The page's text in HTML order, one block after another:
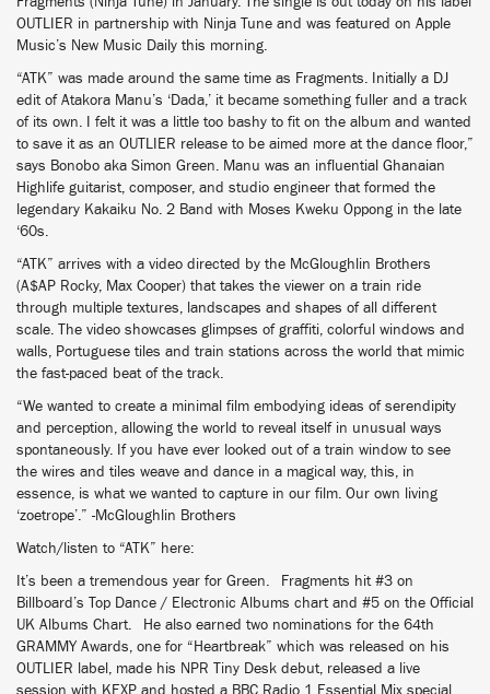
OUTLIER in partnership with Ninja Tune and was featured on Apple
Music’s New Music Daily this morning.
“ATK” was made around the same time as Fragments. Initially a DJ
edit of Atakora Manu’s ‘Dada,’ it became something fuller and a track
of its own. I felt it was a little too bashy to fit on the album and wanted
to save it as an OUTLIER release to be aimed more at the dance floor,”
says Bonobo aka Simon Green. Manu was an influential Ghanaian
Highlife guitarist, composer, and studio engineer that formed the
legendary Kakaiku No. 2 Band with Moses Kweku Oppong in the late
‘60s.
“ATK” arrives with a video directed by the McGloughlin Brothers
(A$AP Rocky, Max Cooper) that takes the viewer on a train ride
through multiple textures, landscapes and shapes of all different
scale. The video showcases glimpses of graffiti, colorful windows and
walls, Portuguese tiles and train stations across the world that mimic
the fast-paced beat of the track.
“We wanted to create a minimal film embodying ideas of serendipity
and perception, allowing the world to reveal itself in unusual ways
spontaneously. If you have ever looked out of a train window to see
the wires and tiles weave and dance in a magical way, this, in
essence, is what we wanted to capture in our film. Our own living
‘zoetrope’.” -McGloughlin Brothers
Watch/listen to “ATK” here:
It’s been a tremendous year for Green. Fragments hit #3 on
Billboard’s Top Dance / Electronic Albums chart and #5 on the Official
UK Albums Chart. He also earned two nominations for the 64th
GRAMMY Awards, one for “Heartbreak” which was released on his
OUTLIER label, made his NPR Tiny Desk debut, released a live
session with KEXP and hosted a BBC Radio 1 Essential Mix special